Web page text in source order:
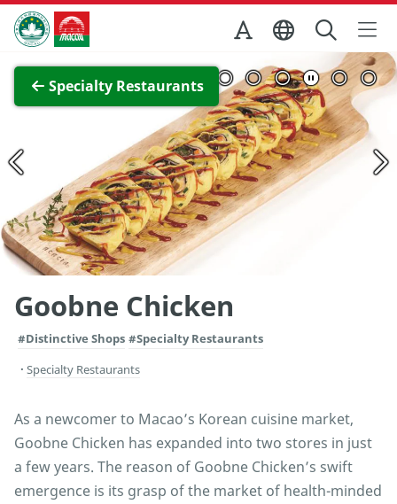
Skip to Main Content
Macao Government Tourism Office
Specialty Restaurants
View Full Image
Goobne Chicken
#Distinctive Shops #Specialty Restaurants
Specialty Restaurants
As a newcomer to Macao’s Korean cuisine market,
Goobne Chicken has expanded into two stores in just
a few years. The reason of Goobne Chicken’s swift
emergence is its grasp of the market of health-minded